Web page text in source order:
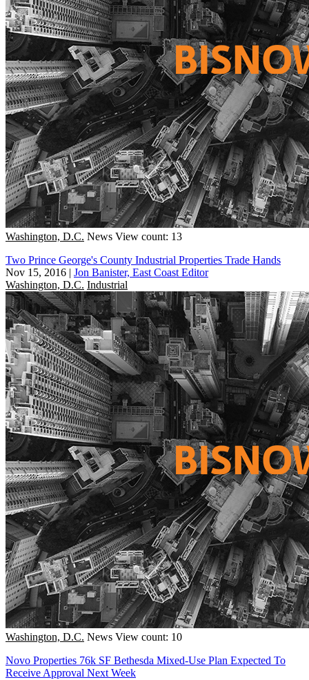
Washington, D.C. News View count: 13
Two Prince George's County Industrial Properties Trade Hands
Nov 15, 2016 | Jon Banister, East Coast Editor
Washington, D.C. Industrial
Washington, D.C. News View count: 10
Novo Properties 76k SF Bethesda Mixed-Use Plan Expected To
Receive Approval Next Week